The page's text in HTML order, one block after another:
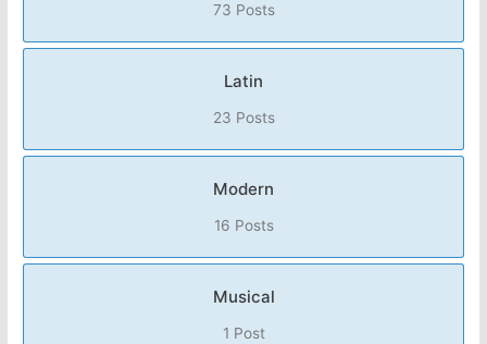
73 Posts
Latin
23 Posts
Modern
16 Posts
Musical
1 Post